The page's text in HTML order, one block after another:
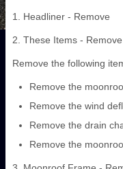
1. Headliner - Remove
2. These Items - Remove
Remove the following
Remove the
Remove the wind
Remove the drain
Remove the